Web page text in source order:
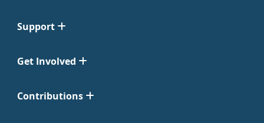
Support
Get Involved
Contributions